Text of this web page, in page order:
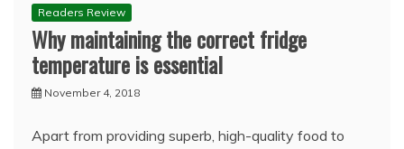
Readers Review
Why maintaining the correct fridge
temperature is essential
November 4, 2018
Apart from providing superb, high-quality food to